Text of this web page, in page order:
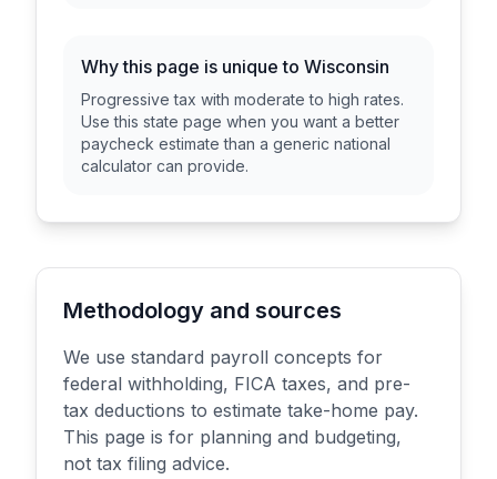
Why this page is unique to Wisconsin
Progressive tax with moderate to high rates.
Use this state page when you want a better
paycheck estimate than a generic national
calculator can provide.
Methodology and sources
We use standard payroll concepts for
federal withholding, FICA taxes, and pre-
tax deductions to estimate take-home pay.
This page is for planning and budgeting,
not tax filing advice.